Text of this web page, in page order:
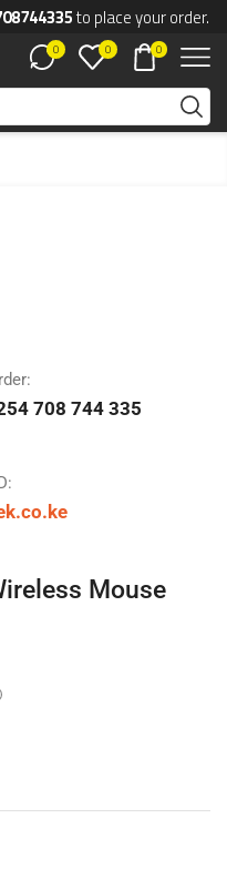
to place your order.
0 0 0
708 744 335
Mouse